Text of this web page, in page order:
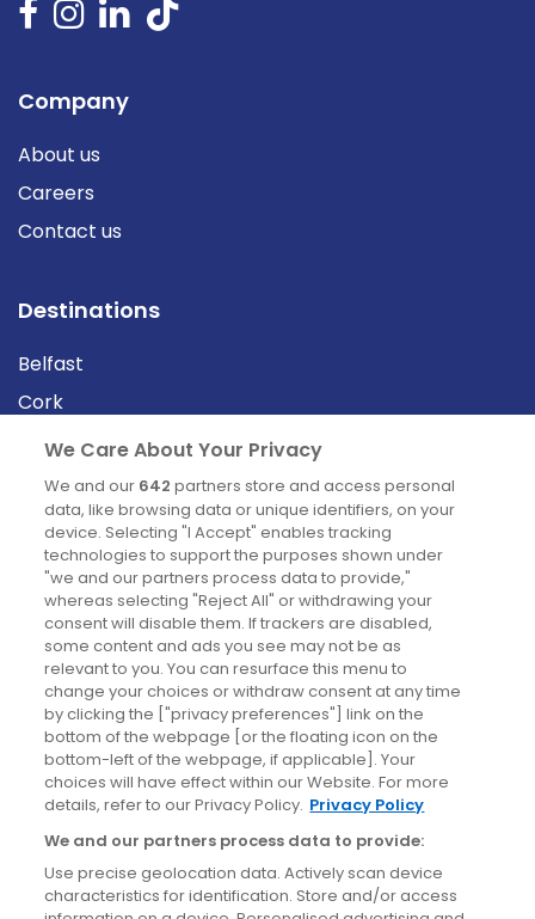
Company
About us
Careers
Contact us
Destinations
Belfast
Cork
Derry
Dublin
News
Blog
News
Site information
Accessibility
Cookies policy
Privacy policy
Terms & conditions
We Care About Your Privacy
We and our 642 partners store and access personal
data, like browsing data or unique identifiers, on your
device. Selecting "I Accept" enables tracking
technologies to support the purposes shown under
"we and our partners process data to provide,"
whereas selecting "Reject All" or withdrawing your
consent will disable them. If trackers are disabled,
some content and ads you see may not be as
relevant to you. You can resurface this menu to
change your choices or withdraw consent at any time
by clicking the ["privacy preferences"] link on the
bottom of the webpage [or the floating icon on the
bottom-left of the webpage, if applicable]. Your
choices will have effect within our Website. For more
details, refer to our Privacy Policy. Privacy Policy
We and our partners process data to provide:
Use precise geolocation data. Actively scan device
characteristics for identification. Store and/or access